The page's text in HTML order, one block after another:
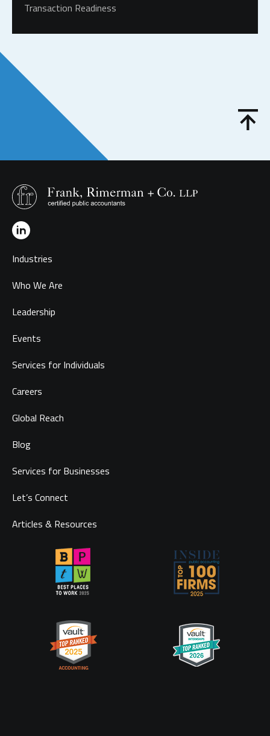
Transaction Readiness
Industries
Who We Are
Leadership
Events
Services for Individuals
Careers
Global Reach
Blog
Services for Businesses
Let’s Connect
Articles & Resources